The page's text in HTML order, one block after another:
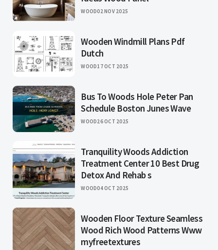
WOOD02 NOV 2025
Wooden Windmill Plans Pdf
Dutch
WOOD17 OCT 2025
Bus To Woods Hole Peter Pan
Schedule Boston Junes Wave
WOOD26 OCT 2025
Tranquility Woods Addiction
Treatment Center 10 Best Drug
Detox And Rehab s
WOOD04 OCT 2025
Wooden Floor Texture Seamless
Wood Rich Wood Patterns Www
myfreetextures